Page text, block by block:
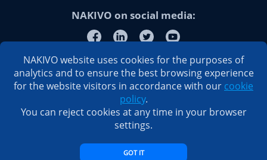
NAKIVO on social media:
NAKIVO website uses cookies for the purposes of
analytics and to ensure the best browsing experience
for the website visitors in accordance with our cookie
policy.
You can reject cookies at any time in your browser
settings.
GOT IT